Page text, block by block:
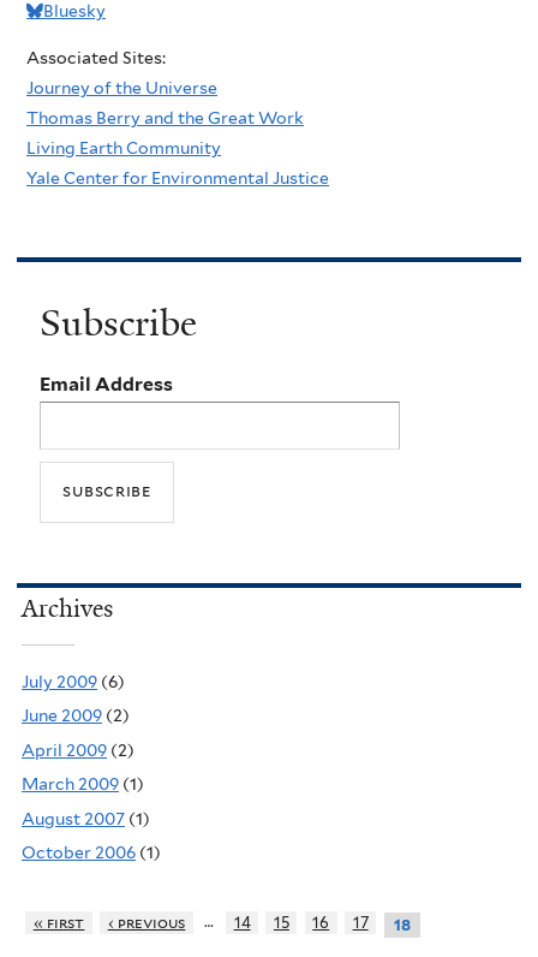
Bluesky
Associated Sites:
Journey of the Universe
Thomas Berry and the Great Work
Living Earth Community
Yale Center for Environmental Justice
Subscribe
Email Address
Archives
July 2009 (6)
June 2009 (2)
April 2009 (2)
March 2009 (1)
August 2007 (1)
October 2006 (1)
« first ‹ previous … 14 15 16 17 18